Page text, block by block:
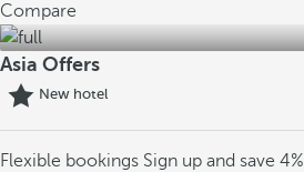
Compare
Asia Offers
New hotel
Flexible bookings Sign up and save 4%